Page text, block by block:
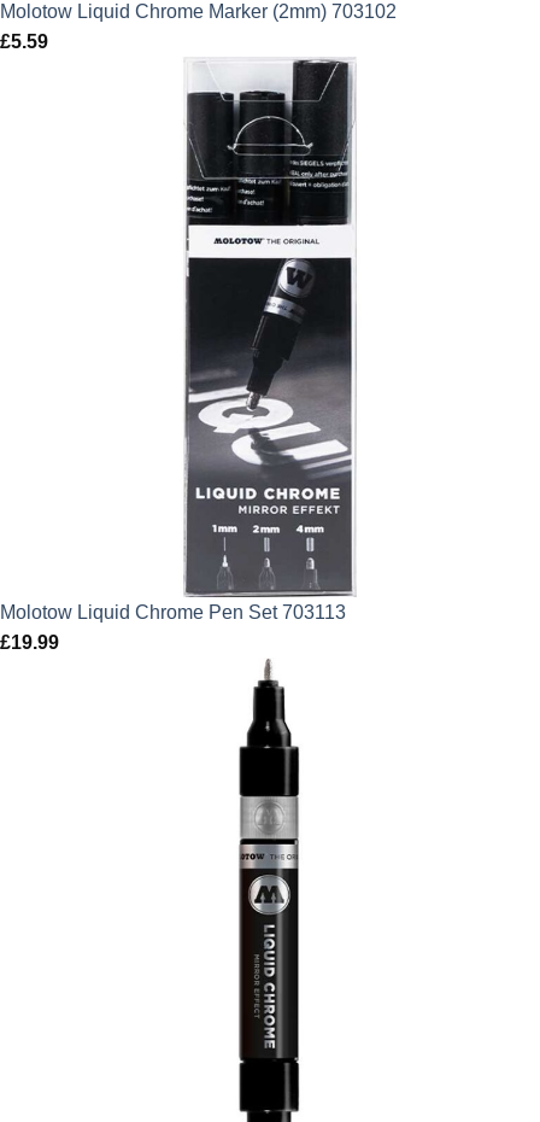
Molotow Liquid Chrome Marker (2mm) 703102
£5.59
Molotow Liquid Chrome Pen Set 703113
£19.99